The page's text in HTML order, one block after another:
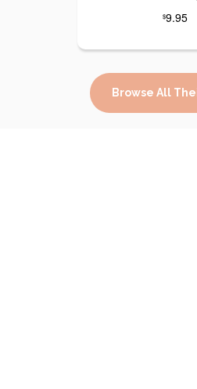
$9.95
Browse All